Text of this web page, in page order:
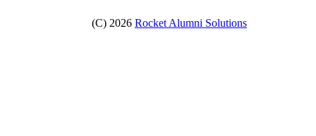
(C) 2026 Rocket Alumni Solutions